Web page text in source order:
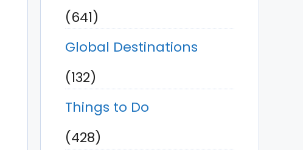
(641)
Global Destinations
(132)
Things to Do
(428)